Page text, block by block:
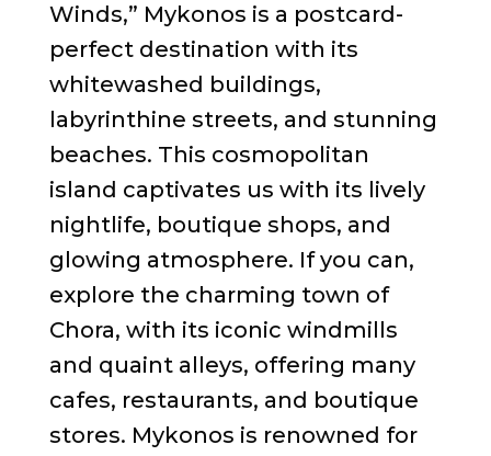
Winds,” Mykonos is a postcard-
perfect destination with its
whitewashed buildings,
labyrinthine streets, and stunning
beaches. This cosmopolitan
island captivates us with its lively
nightlife, boutique shops, and
glowing atmosphere. If you can,
explore the charming town of
Chora, with its iconic windmills
and quaint alleys, offering many
cafes, restaurants, and boutique
stores. Mykonos is renowned for